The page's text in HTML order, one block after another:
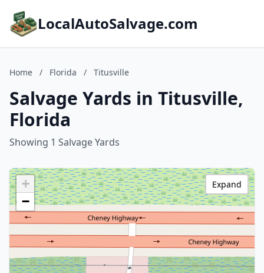
LocalAutoSalvage.com
Home / Florida / Titusville
Salvage Yards in Titusville,
Florida
Showing 1 Salvage Yards
+
−
Expand